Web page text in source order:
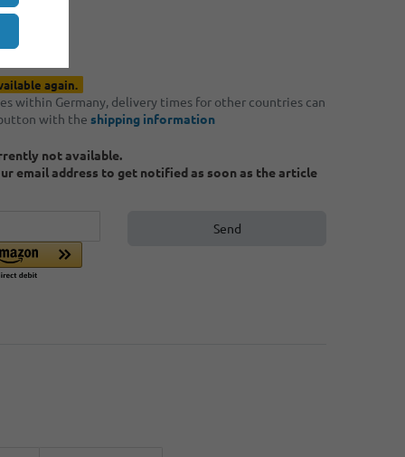
again.
within Germany, delivery times for other countries can
with the shipping information
not available.
email address to get notified as soon as the article
Send